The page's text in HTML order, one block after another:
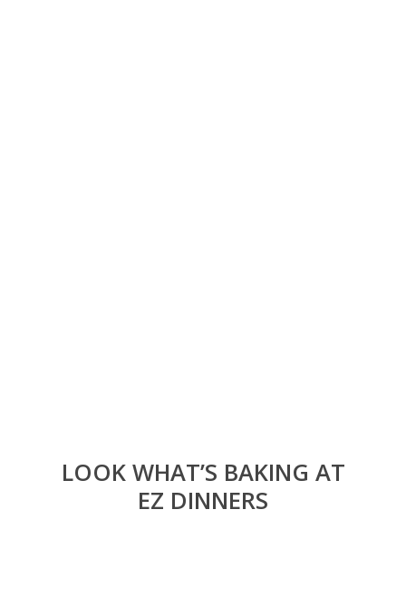
LOOK WHAT’S BAKING AT
EZ DINNERS